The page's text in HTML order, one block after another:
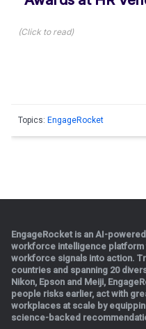
(Click to read)
Topics: EngageRocket
EngageRocket is an AI-
workforce intelligence platform
workforce signals into action.
countries and spanning 20
Nikon, Epson and Meiji,
people risks earlier, act with
workplaces at scale by
science-backed